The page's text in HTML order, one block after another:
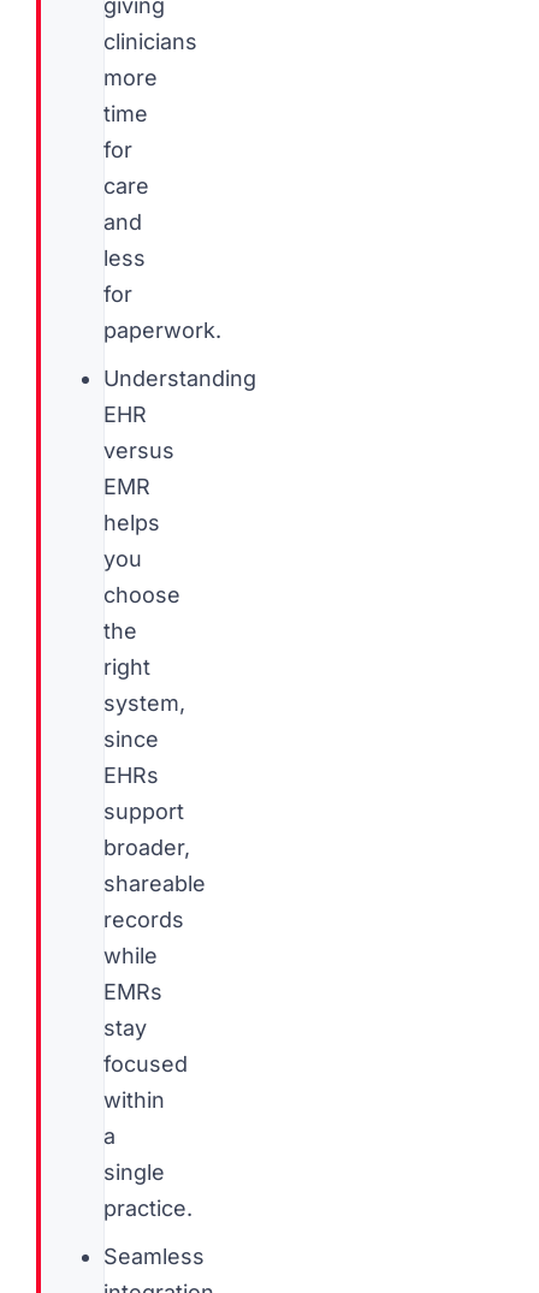
giving
clinicians
more
time
for
care
and
less
for
paperwork.
Understanding
EHR
versus
EMR
helps
you
choose
the
right
system,
since
EHRs
support
broader,
shareable
records
while
EMRs
stay
focused
within
a
single
practice.
Seamless